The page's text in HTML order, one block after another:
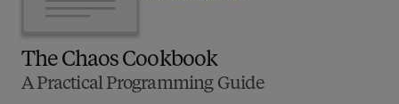
The Chaos Cookbook
A Practical Programming Guide